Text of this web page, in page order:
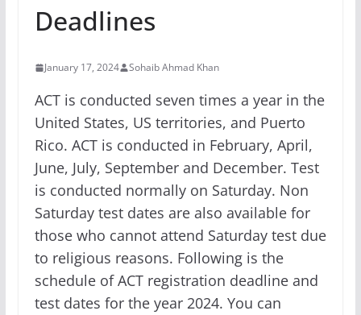
Deadlines
January 17, 2024 Sohaib Ahmad Khan
ACT is conducted seven times a year in the
United States, US territories, and Puerto
Rico. ACT is conducted in February, April,
June, July, September and December. Test
is conducted normally on Saturday. Non
Saturday test dates are also available for
those who cannot attend Saturday test due
to religious reasons. Following is the
schedule of ACT registration deadline and
test dates for the year 2024. You can